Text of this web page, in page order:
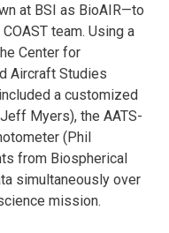
at BSI as BioAIR—to
team. Using a
Center for
Aircraft Studies
a customized
Myers), the AATS-
(Phil
from Biospherical
simultaneously over
mission.